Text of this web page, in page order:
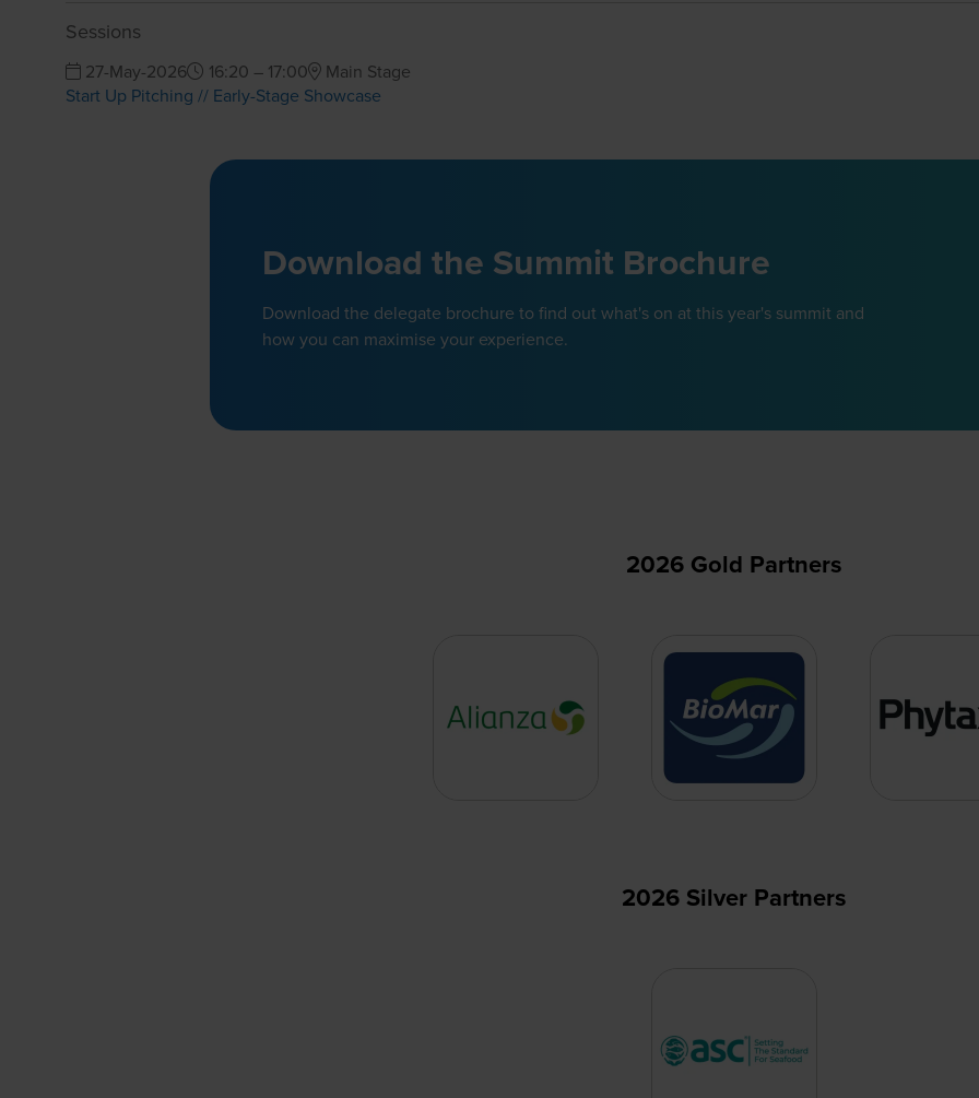
Sessions
27-May-2026 16:20 – 17:00
Main Stage
Start Up Pitching // Early-Stage Showcase
Download the Summit Brochure
Download the delegate brochure to find out what's on at this year's summit and
how you can maximise your experience.
2026 Gold Partners
2026 Silver Partners